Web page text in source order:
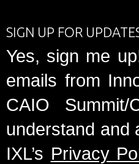
SIGN UP FOR
Yes, sign me
emails from
CAIO
understand and
IXL’s Privacy